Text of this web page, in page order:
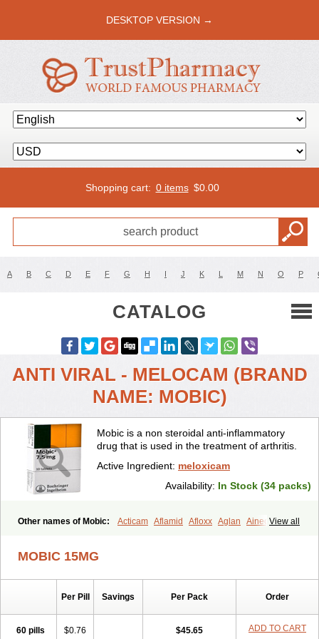
DESKTOP VERSION →
Shopping cart: 0 items $0.00
A B C D E F G H I J K L M N O P
CATALOG
ANTI VIRAL - MELOCAM (BRAND
NAME: MOBIC)
Mobic is a non steroidal anti-inflammatory
drug that is used in the treatment of arthritis.
Active Ingredient: meloxicam
Availability: In Stock (34 packs)
View all
Other names of Mobic: Acticam Aflamid Afloxx Aglan
Ainecox
Atiflam Atrozan Axius
Doctinon Dolocam Dolxicam Dominadol
Duplicam
Flexidol Flexocam
Flodin
Flumidon
Gesicox Iaten
MOBIC 15MG
Per Pill Savings Per Pack Order
60 pills $0.76 $45.65 ADD TO CART